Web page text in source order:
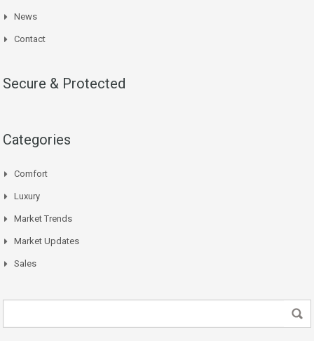
News
Contact
Secure & Protected
Categories
Comfort
Luxury
Market Trends
Market Updates
Sales